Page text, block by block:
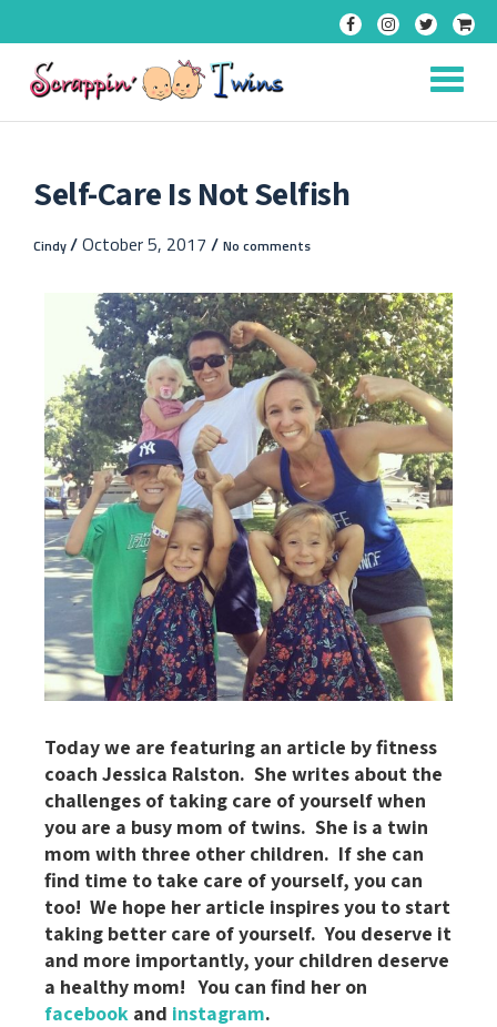
Self-Care Is Not Selfish
Cindy/October 5, 2017 / No comments
Today we are featuring an article by fitness
coach Jessica Ralston. She writes about the
challenges of taking care of yourself when
you are a busy mom of twins. She is a twin
mom with three other children. If she can
find time to take care of yourself, you can
too! We hope her article inspires you to start
taking better care of yourself. You deserve it
and more importantly, your children deserve
a healthy mom! You can find her on
facebook and instagram.